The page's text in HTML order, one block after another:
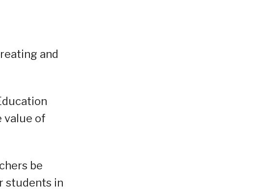
and
value of
be
students in